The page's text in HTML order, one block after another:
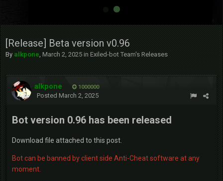
[Release] Beta version v0.96
By alkpone, March 2, 2025 in Exiled-bot Team's Releases
alkpone 1000000
Posted March 2, 2025
Bot version 0.96 has been released
Download file attached to this post.
Bot can be banned by client side Anti-Cheat software at any
moment.